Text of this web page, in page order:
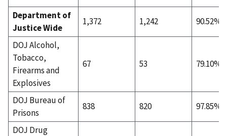
Department of
Justice Wide
1,372 1,242 90.52%
DOJ Alcohol,
Tobacco,
Firearms and
Explosives
67 53 79.10%
DOJ Bureau of
Prisons
838 820 97.85%
DOJ Drug